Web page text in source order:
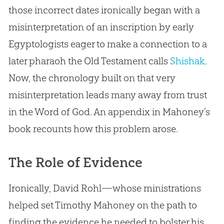
those incorrect dates ironically began with a
misinterpretation of an inscription by early
Egyptologists eager to make a connection to a
later pharaoh the Old Testament calls Shishak.
Now, the chronology built on that very
misinterpretation leads many away from trust
in the Word of God. An appendix in Mahoney’s
book recounts how this problem arose.
The Role of Evidence
Ironically, David Rohl—whose ministrations
helped set Timothy Mahoney on the path to